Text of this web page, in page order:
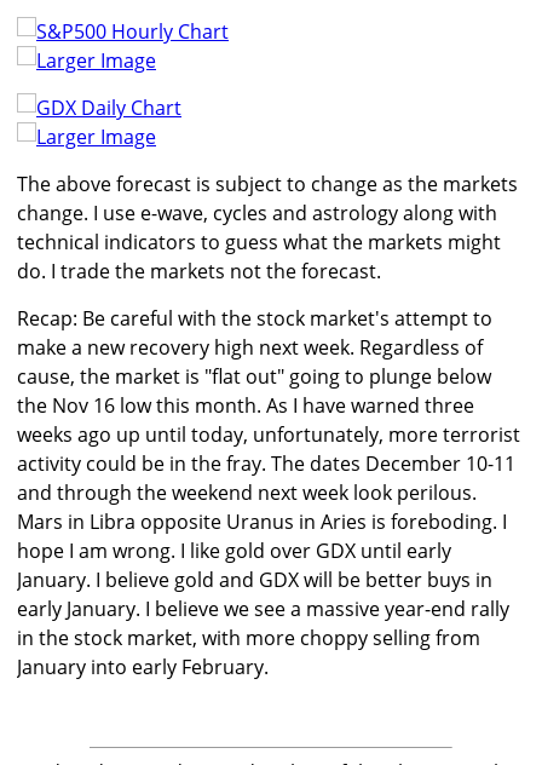
Larger Image
Larger Image
The above forecast is subject to change as the markets
change. I use e-wave, cycles and astrology along with
technical indicators to guess what the markets might
do. I trade the markets not the forecast.
Recap: Be careful with the stock market's attempt to
make a new recovery high next week. Regardless of
cause, the market is "flat out" going to plunge below
the Nov 16 low this month. As I have warned three
weeks ago up until today, unfortunately, more terrorist
activity could be in the fray. The dates December 10-11
and through the weekend next week look perilous.
Mars in Libra opposite Uranus in Aries is foreboding. I
hope I am wrong. I like gold over GDX until early
January. I believe gold and GDX will be better buys in
early January. I believe we see a massive year-end rally
in the stock market, with more choppy selling from
January into early February.